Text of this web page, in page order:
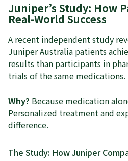
Juniper’s Study: How
Real-World Success
A recent independent study
Juniper Australia patients
results than participants in
trials of the same medications.
Why? Because medication
Personalized treatment and
difference.
The Study: How Juniper